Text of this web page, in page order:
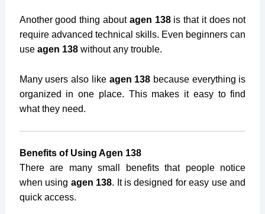
Another good thing about agen 138is that it does not
require advanced technical skills. Even beginners can
use agen 138without any trouble.
Many users also like agen 138 because everything is
organized in one place. This makes it easy to find
what they need.
Benefits of Using Agen 138
There are many small benefits that people notice
when using agen 138. It is designed for easy use and
quick access.